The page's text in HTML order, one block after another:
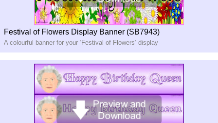
Festival of Flowers Display Banner (SB7943)
A colourful banner for your ‘Festival of Flowers’ display